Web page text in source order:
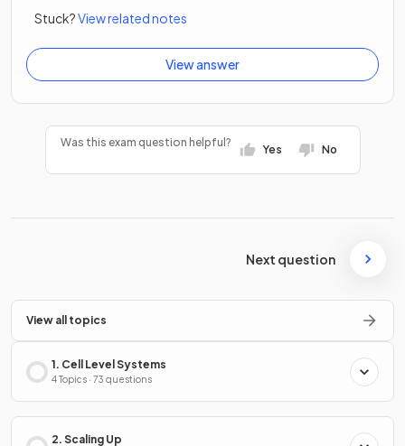
Stuck?View related notes
View answer
Was this exam question helpful?
Yes No
Next question
View all topics
1. Cell Level Systems
4 Topics · 73 questions
2. Scaling Up